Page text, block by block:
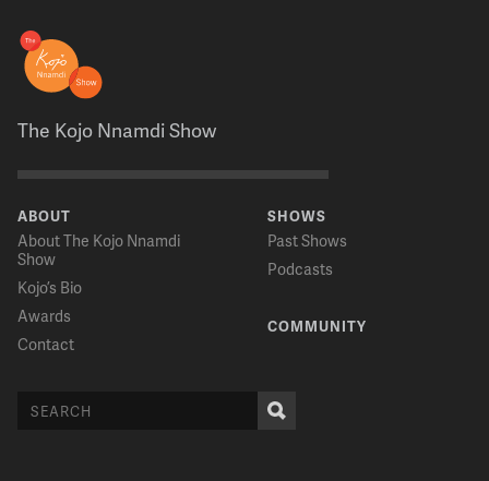
The Kojo Nnamdi Show
ABOUT
About The Kojo Nnamdi
Show
Kojo’s Bio
Awards
Contact
SHOWS
Past Shows
Podcasts
COMMUNITY